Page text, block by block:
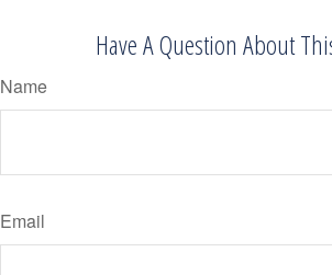
Have A Question About
Name
Email